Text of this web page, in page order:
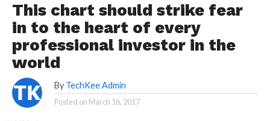
This chart should strike fear
in to the heart of every
professional investor in the
world
By TechKee Admin
Posted on March 16, 2017